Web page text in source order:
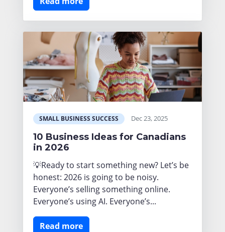
SMALL BUSINESS SUCCESS Dec 23, 2025
10 Business Ideas for Canadians
in 2026
💡Ready to start something new? Let’s be
honest: 2026 is going to be noisy.
Everyone’s selling something online.
Everyone’s using AI. Everyone’s...
Read more